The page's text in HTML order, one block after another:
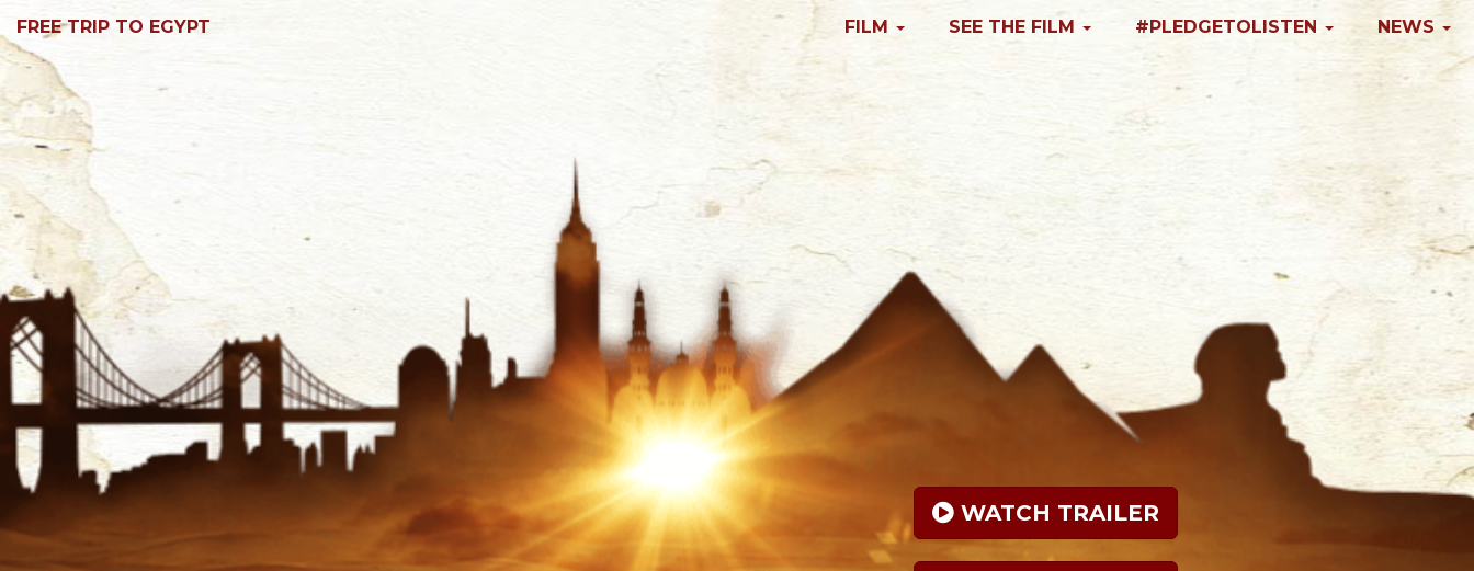
FREE TRIP TO EGYPT FILM SEE THE FILM #PLEDGETOLISTEN NEWS
WATCH TRAILER